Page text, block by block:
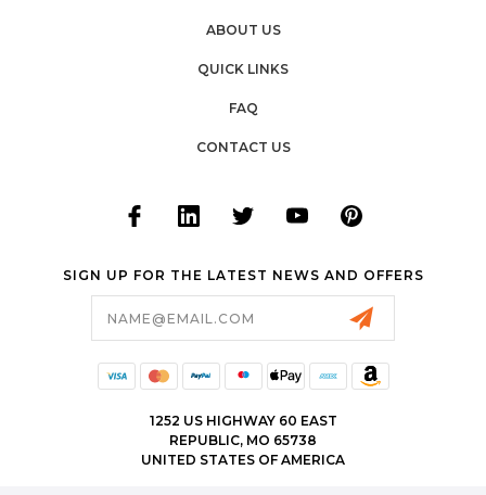
ABOUT US
QUICK LINKS
FAQ
CONTACT US
SIGN UP FOR THE LATEST NEWS AND OFFERS
1252 US HIGHWAY 60 EAST
REPUBLIC, MO 65738
UNITED STATES OF AMERICA